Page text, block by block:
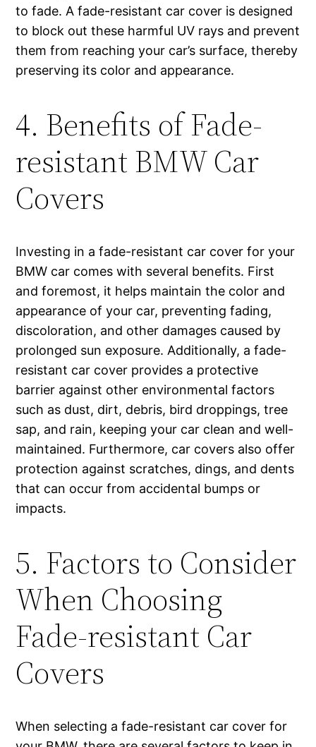
to fade. A fade-resistant car cover is designed
to block out these harmful UV rays and prevent
them from reaching your car’s surface, thereby
preserving its color and appearance.
4. Benefits of Fade-
resistant BMW Car
Covers
Investing in a fade-resistant car cover for your
BMW car comes with several benefits. First
and foremost, it helps maintain the color and
appearance of your car, preventing fading,
discoloration, and other damages caused by
prolonged sun exposure. Additionally, a fade-
resistant car cover provides a protective
barrier against other environmental factors
such as dust, dirt, debris, bird droppings, tree
sap, and rain, keeping your car clean and well-
maintained. Furthermore, car covers also offer
protection against scratches, dings, and dents
that can occur from accidental bumps or
impacts.
5. Factors to Consider
When Choosing
Fade-resistant Car
Covers
When selecting a fade-resistant car cover for